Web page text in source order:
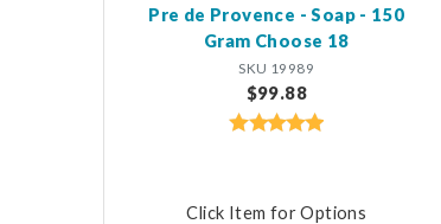
Pre de Provence - Soap - 150
Gram Choose 18
SKU 19989
$99.88
Click Item for Options